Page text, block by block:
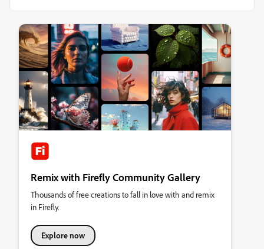
Remix with Firefly Community Gallery
Thousands of free creations to fall in love with and remix
in Firefly.
Explore now